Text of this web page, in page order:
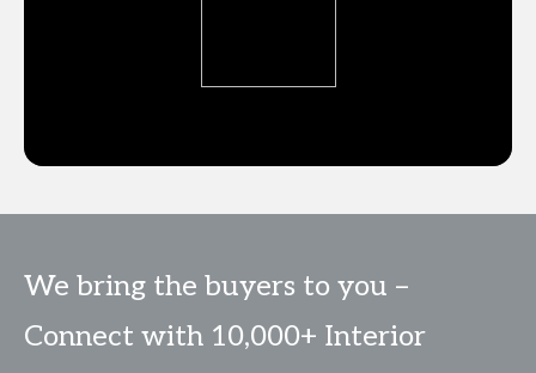
We bring the buyers to you –
Connect with 10,000+ Interior